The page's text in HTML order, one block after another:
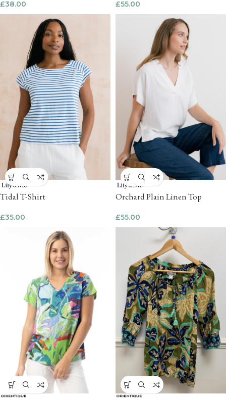
£38.00 £55.00
Tidal T-Shirt
£35.00
Orchard Plain Linen Top
£55.00